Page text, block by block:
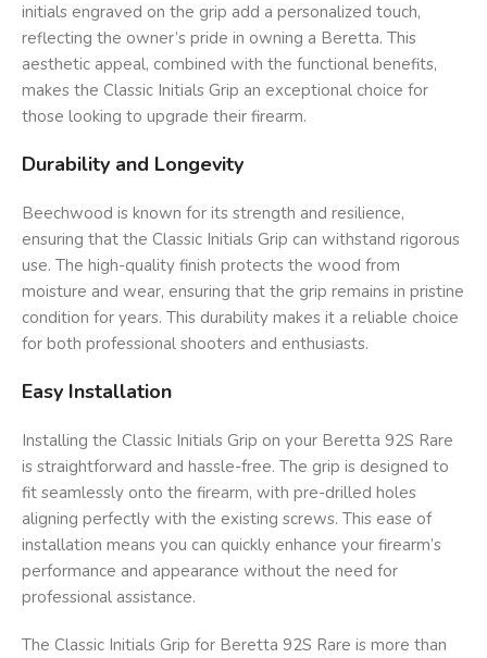
initials engraved on the grip add a personalized touch,
reflecting the owner’s pride in owning a Beretta. This
aesthetic appeal, combined with the functional benefits,
makes the Classic Initials Grip an exceptional choice for
those looking to upgrade their firearm.
Durability and Longevity
Beechwood is known for its strength and resilience,
ensuring that the Classic Initials Grip can withstand rigorous
use. The high-quality finish protects the wood from
moisture and wear, ensuring that the grip remains in pristine
condition for years. This durability makes it a reliable choice
for both professional shooters and enthusiasts.
Easy Installation
Installing the Classic Initials Grip on your Beretta 92S Rare
is straightforward and hassle-free. The grip is designed to
fit seamlessly onto the firearm, with pre-drilled holes
aligning perfectly with the existing screws. This ease of
installation means you can quickly enhance your firearm’s
performance and appearance without the need for
professional assistance.
The Classic Initials Grip for Beretta 92S Rare is more than